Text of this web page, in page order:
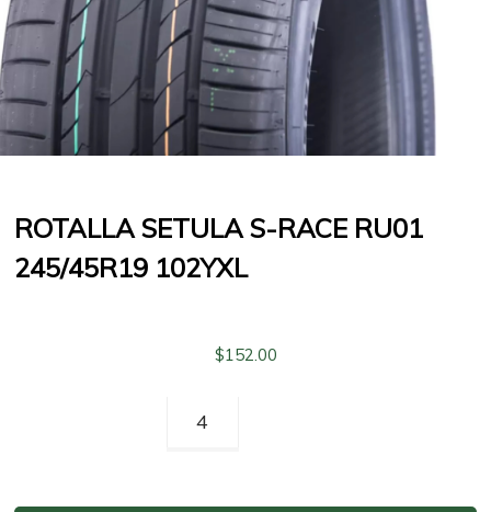
ROTALLA SETULA S-RACE RU01
245/45R19 102YXL
$152.00
Setula